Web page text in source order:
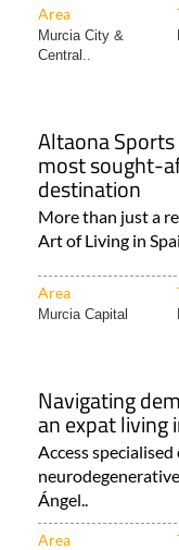
Area
Murcia City &
Central..
Altaona
most sought-
destination
More than just a
Art of Living in
Area
Murcia Capital
Navigating
an expat living
Access
Ángel..
Area